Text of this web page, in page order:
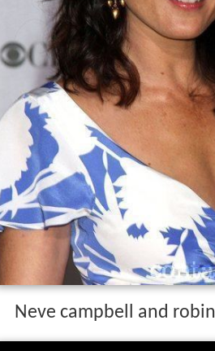
Neve campbell and